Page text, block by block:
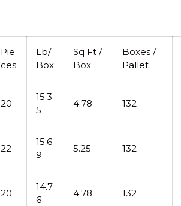
Pie
ces
Lb/
Box
Sq Ft /
Box
Boxes /
Pallet
20
15.3
5
4.78 132
22
15.6
9
5.25 132
20
14.7
6
4.78 132